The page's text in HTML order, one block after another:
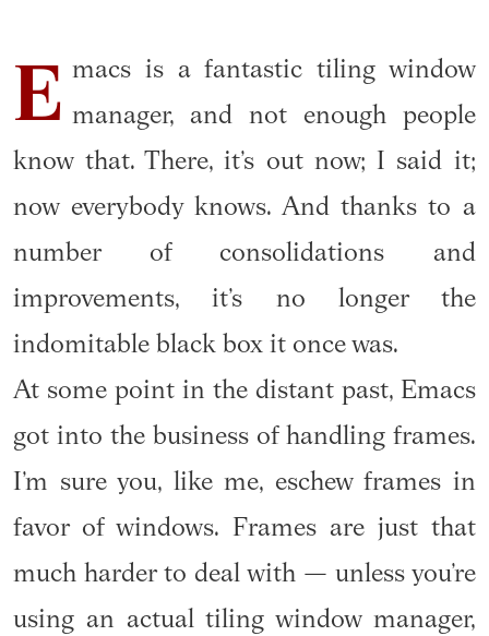
E macs is a fantastic tiling window
manager, and not enough people
know that. There, it’s out now; I said it;
now everybody knows. And thanks to a
number of consolidations and
improvements, it’s no longer the
indomitable black box it once was.
At some point in the distant past, Emacs
got into the business of handling frames.
I’m sure you, like me, eschew frames in
favor of windows. Frames are just that
much harder to deal with — unless you’re
using an actual tiling window manager,